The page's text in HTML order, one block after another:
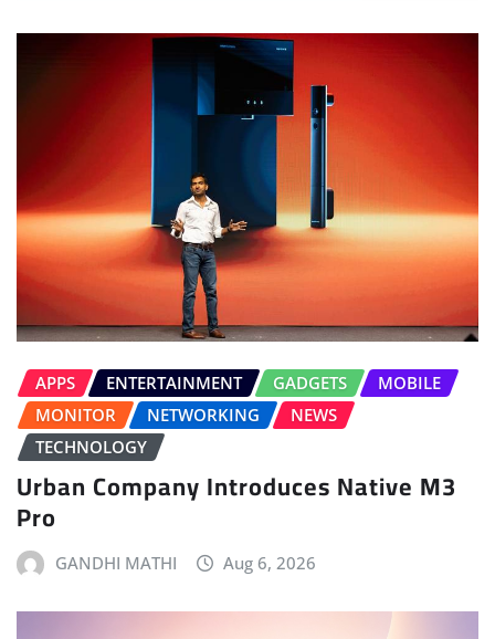
APPS ENTERTAINMENT GADGETS
MOBILE
MONITOR
NETWORKING
NEWS
TECHNOLOGY
Urban Company Introduces Native M3
Pro
GANDHI MATHI Aug 6, 2026